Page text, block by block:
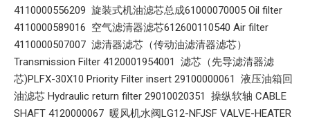
4110000556209 旋装式机油滤芯总成61000070005 Oil filter
4110000589016 空气滤清器滤芯612600110540 Air filter
4110000507007 滤清器滤芯（传动油滤清器滤芯）
Transmission Filter 4120001954001 滤芯（先导滤清器滤
芯)PLFX-30X10 Priority Filter insert 29100000061 液压油箱回
油滤芯 Hydraulic return filter 29010020351 操纵软轴 CABLE
SHAFT 4120000067 暖风机水阀LG12-NFJSF VALVE-HEATER